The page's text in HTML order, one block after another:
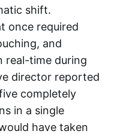
shift.
once required
and
real-time during
director reported
completely
in a single
have taken